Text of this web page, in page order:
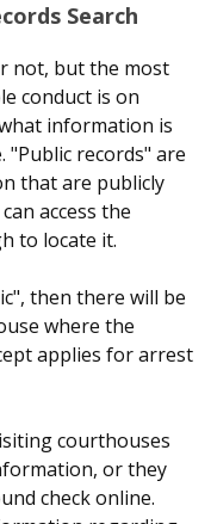
Search
not, but the most
conduct is on
information is
"Public records" are
that are publicly
access the
to locate it.
then there will be
where the
applies for arrest
courthouses
or they
check online.